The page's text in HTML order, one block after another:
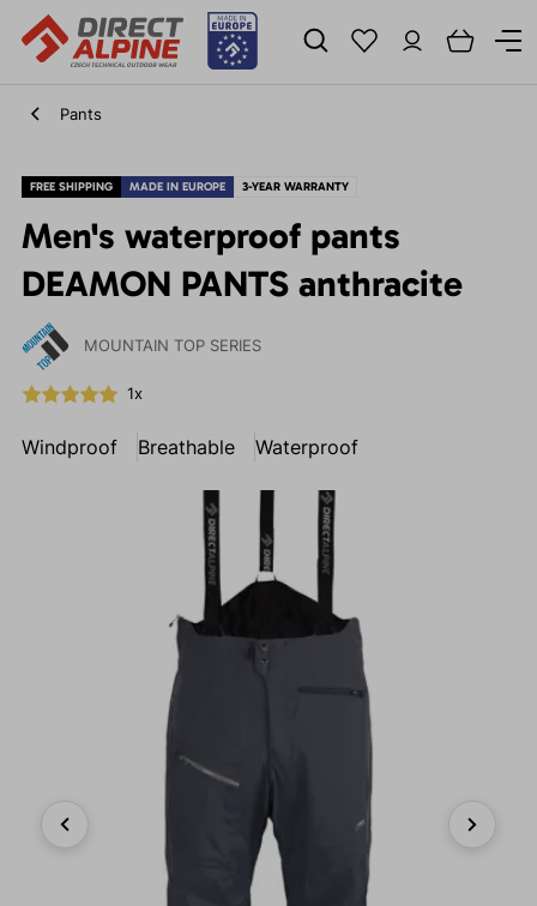
Pants
FREE SHIPPING MADE IN EUROPE 3-YEAR WARRANTY
Men's waterproof pants
DEAMON PANTS anthracite
MOUNTAIN TOP SERIES
1x
Windproof Breathable Waterproof